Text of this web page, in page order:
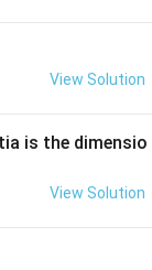
View Solution
is the dimensio
View Solution